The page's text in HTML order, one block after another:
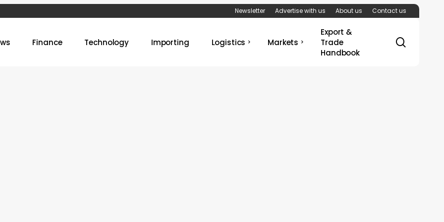
Newsletter Advertise with us About us Contact us
Finance Technology Importing Logistics Markets
Export &
Trade
Handbook